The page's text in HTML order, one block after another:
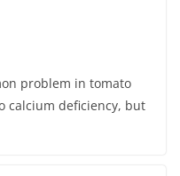
problem in tomato
calcium deficiency, but